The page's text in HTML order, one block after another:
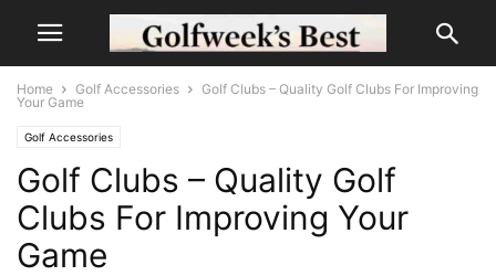
Home Golf Accessories
Golf Clubs – Quality Golf Clubs For Improving
Your Game
Golf Accessories
Golf Clubs – Quality Golf
Clubs For Improving Your
Game